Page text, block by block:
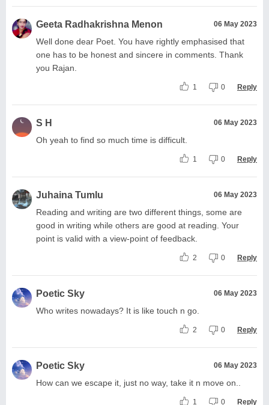
Geeta Radhakrishna Menon 06 May 2023
Well done dear Poet. You have rightly emphasised that
one has to be honest and sincere in comments. Thank
you Rajan.
1 0 Reply
S H 06 May 2023
Oh yeah to find so much time is difficult.
1 0 Reply
Juhaina Tumlu 06 May 2023
Reading and writing are two different things, some are
good in writing while others are good at reading. Your
point is valid with a view-point of feedback.
2 0 Reply
Poetic Sky 06 May 2023
Who writes nowadays? It is like touch n go.
2 0 Reply
Poetic Sky 06 May 2023
How can we escape it, just no way, take it n move on..
1 0 Reply